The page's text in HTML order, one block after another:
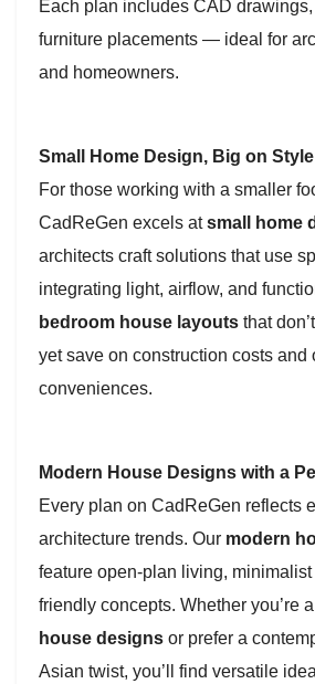
Each plan includes CAD
furniture placements — ideal for
and homeowners.
Small Home Design, Big on Style
For those working with a smaller
CadReGen excels atsmall home
architects craft solutions that use
integrating light, airflow, and
bedroom house layouts that
yet save on construction costs and
conveniences.
Modern House Designs with a
Every plan on CadReGen reflects
architecture trends. Our modern
feature open-plan living,
friendly concepts. Whether you’re
house designs or prefer a
Asian twist, you’ll find versatile